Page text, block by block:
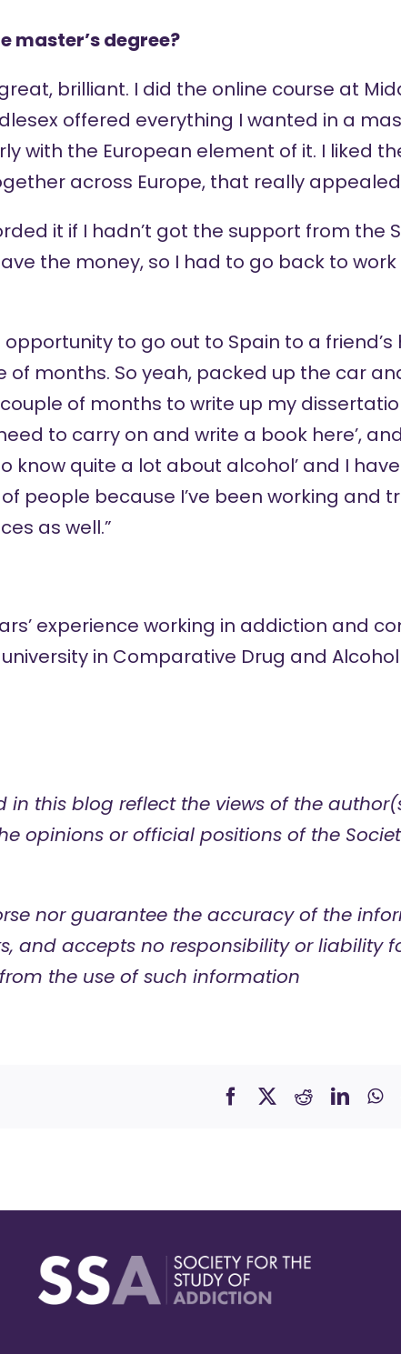
master’s degree?
brilliant. I did the online course at
offered everything I wanted in a
with the European element of it. I liked
across Europe, that really
it if I hadn’t got the support from the
the money, so I had to go back to
to go out to Spain to a friend’s
of months. So yeah, packed up the car
of months to write up my
to carry on and write a book here’,
know quite a lot about alcohol’ and I
people because I’ve been working and
as well.”
experience working in addiction and
in Comparative Drug and
in this blog reflect the views of the
opinions or official positions of the
nor guarantee the accuracy ofthe
and accepts no responsibility or liability
the use of such information